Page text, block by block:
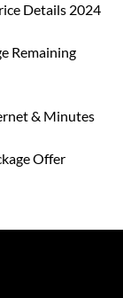
Details 2024
Remaining
& Minutes
Offer